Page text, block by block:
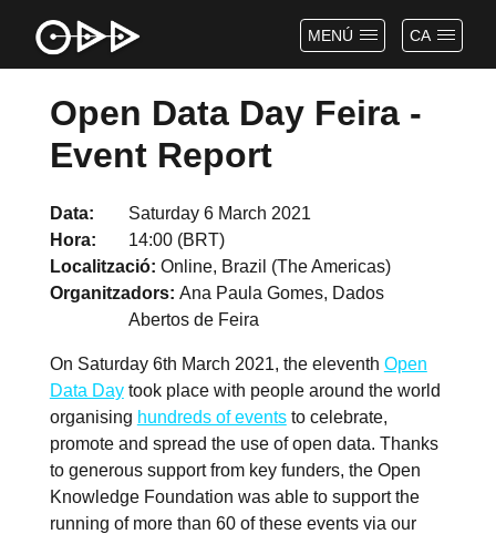
CA
MENÚ
Open Data Day Feira -
Event Report
Data
Saturday 6 March 2021
Hora
14:00 (BRT)
Localització Online, Brazil (The Americas)
Organitzadors Ana Paula Gomes, Dados
Abertos de Feira
On Saturday 6th March 2021, the eleventh Open
Data Daytook place with people around the world
organising hundreds of eventsto celebrate,
promote and spread the use of open data. Thanks
to generous support from key funders, the Open
Knowledge Foundation was able to support the
running of more than 60 of these events via our